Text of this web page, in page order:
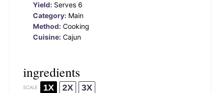
Yield: Serves 6
Category: Main
Method: Cooking
Cuisine: Cajun
ingredients
SCALE 1X 2X 3X